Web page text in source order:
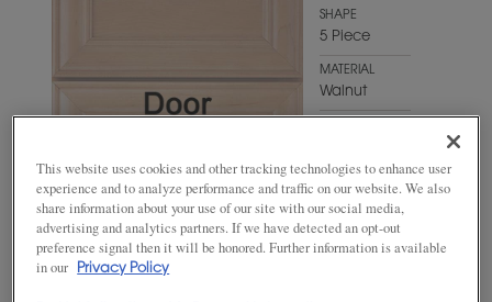
SHAPE
5 Piece
MATERIAL
Walnut
This website uses cookies and other tracking technologies to enhance user
experience and to analyze performance and traffic on our website. We also
share information about your use of our site with our social media,
advertising and analytics partners. If we have detected an opt-out
preference signal then it will be honored. Further information is available
in our
Privacy Policy